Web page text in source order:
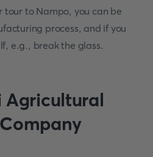
tour to Nampo, you can be
process, and if you
e.g., break the glass.
Agricultural